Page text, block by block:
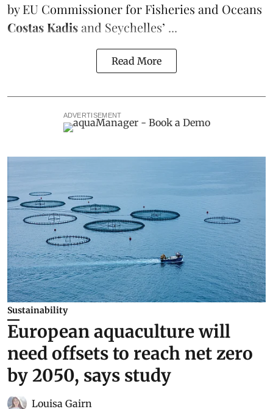
by EU Commissioner for Fisheries and Oceans
Costas Kadisand Seychelles’ ...
Read More
ADVERTISEMENT
Sustainability
European aquaculture will
need offsets to reach net zero
by 2050, says study
Louisa Gairn